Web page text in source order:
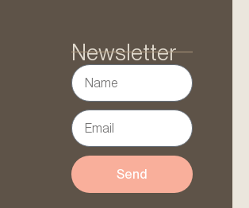
Newsletter
Send